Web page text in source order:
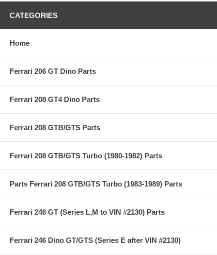
CATEGORIES
Home
Ferrari 206 GT Dino Parts
Ferrari 208 GT4 Dino Parts
Ferrari 208 GTB/GTS Parts
Ferrari 208 GTB/GTS Turbo (1980-1982) Parts
Parts Ferrari 208 GTB/GTS Turbo (1983-1989) Parts
Ferrari 246 GT (Series L,M to VIN #2130) Parts
Ferrari 246 Dino GT/GTS (Series E after VIN #2130)